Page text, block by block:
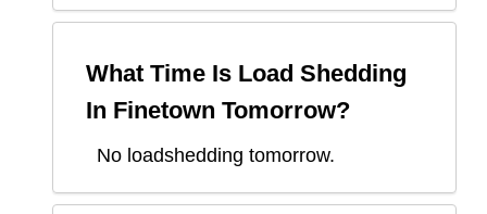
What Time Is Load Shedding
In Finetown Tomorrow?
No loadshedding tomorrow.